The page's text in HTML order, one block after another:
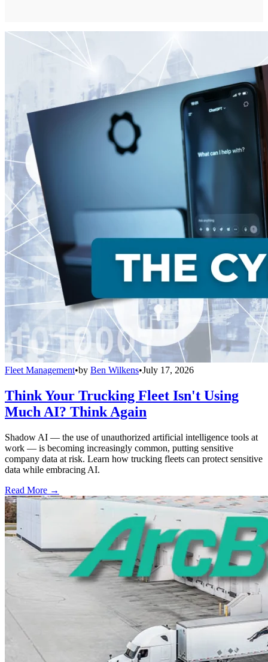
Fleet Management•by Ben Wilkens•July 17, 2026
Think Your Trucking Fleet Isn't Using
Much AI? Think Again
Shadow AI — the use of unauthorized artificial intelligence tools at
work — is becoming increasingly common, putting sensitive
company data at risk. Learn how trucking fleets can protect sensitive
data while embracing AI.
Read More →